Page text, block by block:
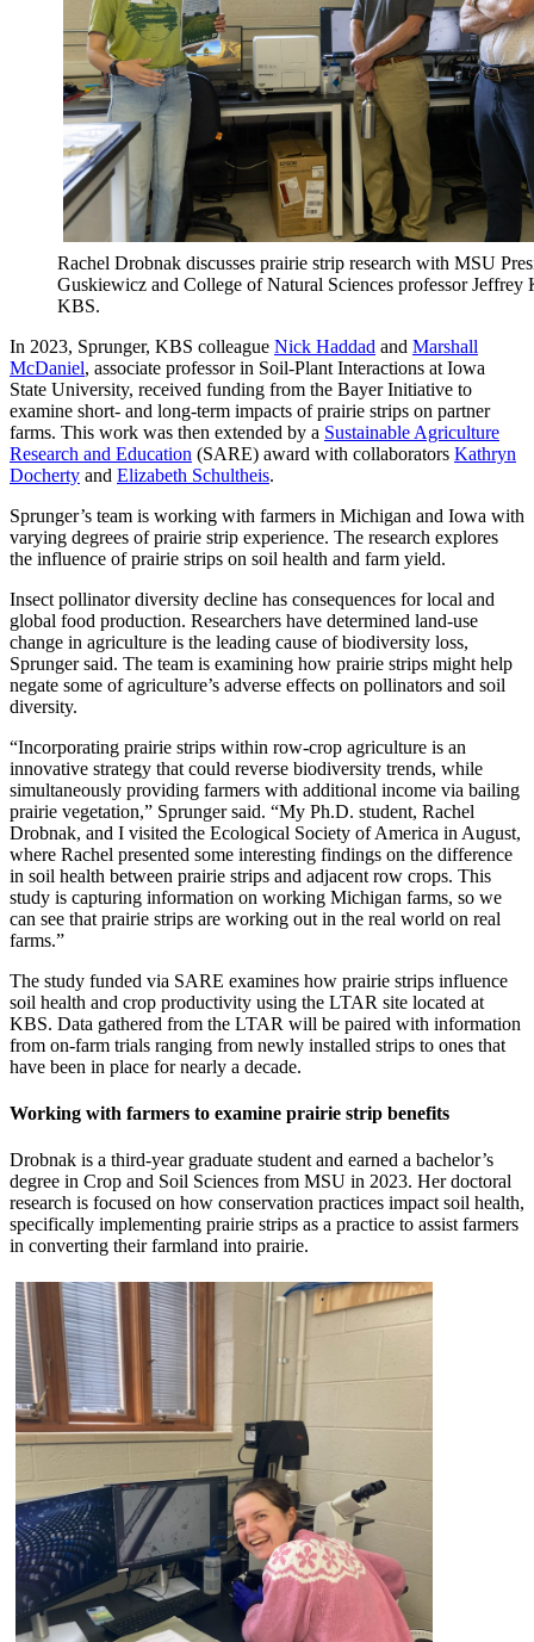
Rachel Drobnak discusses prairie strip research with MSU
Guskiewicz and College of Natural Sciences professor Jeffrey
KBS.
In 2023, Sprunger, KBS colleague Nick Haddad and Marshall
McDaniel, associate professor in Soil-Plant Interactions at Iowa
State University, received funding from the Bayer Initiative to
examine short- and long-term impacts of prairie strips on partner
farms. This work was then extended by a Sustainable Agriculture
Research and Education (SARE) award with collaborators Kathryn
Docherty and Elizabeth Schultheis.
Sprunger’s team is working with farmers in Michigan and Iowa with
varying degrees of prairie strip experience. The research explores
the influence of prairie strips on soil health and farm yield.
Insect pollinator diversity decline has consequences for local and
global food production. Researchers have determined land-use
change in agriculture is the leading cause of biodiversity loss,
Sprunger said. The team is examining how prairie strips might help
negate some of agriculture’s adverse effects on pollinators and soil
diversity.
“Incorporating prairie strips within row-crop agriculture is an
innovative strategy that could reverse biodiversity trends, while
simultaneously providing farmers with additional income via bailing
prairie vegetation,” Sprunger said. “My Ph.D. student, Rachel
Drobnak, and I visited the Ecological Society of America in August,
where Rachel presented some interesting findings on the difference
in soil health between prairie strips and adjacent row crops. This
study is capturing information on working Michigan farms, so we
can see that prairie strips are working out in the real world on real
farms.”
The study funded via SARE examines how prairie strips influence
soil health and crop productivity using the LTAR site located at
KBS. Data gathered from the LTAR will be paired with information
from on-farm trials ranging from newly installed strips to ones that
have been in place for nearly a decade.
Working with farmers to examine prairie strip benefits
Drobnak is a third-year graduate student and earned a bachelor’s
degree in Crop and Soil Sciences from MSU in 2023. Her doctoral
research is focused on how conservation practices impact soil health,
specifically implementing prairie strips as a practice to assist farmers
in converting their farmland into prairie.